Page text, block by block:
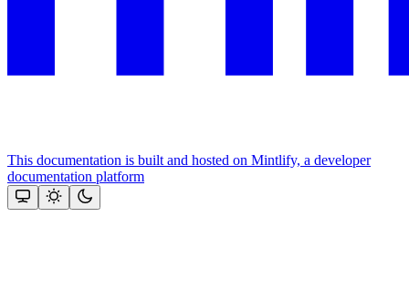
This documentation is built and hosted on Mintlify, a developer
documentation platform